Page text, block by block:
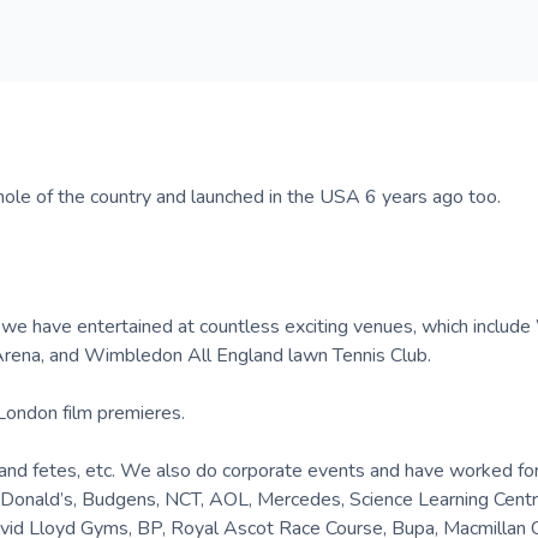
of the country and launched in the USA 6 years ago too.
have entertained at countless exciting venues, which
and Wimbledon All England lawn Tennis Club.
film premieres.
fetes, etc. We also do corporate events and have worked
Budgens, NCT, AOL, Mercedes, Science Learning
Lloyd Gyms, BP, Royal Ascot Race Course, Bupa, Macmillan